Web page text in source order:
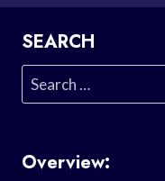
SEARCH
Search
for:
Overview: